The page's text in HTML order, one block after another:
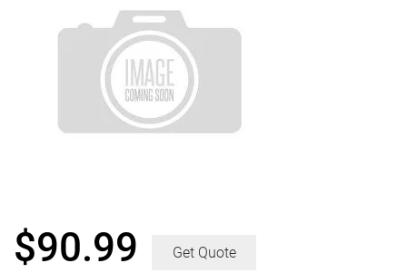
$90.99 Get Quote